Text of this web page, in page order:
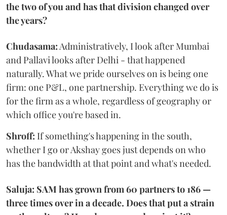
the two of you and has that division changed over
the years?
Chudasama:Administratively, I look after Mumbai
and Pallavi looks after Delhi - that happened
naturally. What we pride ourselves on is being one
firm: one P&L, one partnership. Everything we do is
for the firm as a whole, regardless of geography or
which office you're based in.
Shroff: If something's happening in the south,
whether I go or Akshay goes just depends on who
has the bandwidth at that point and what's needed.
Saluja: SAM has grown from 60 partners to 186 —
three times over in a decade. Does that put a strain